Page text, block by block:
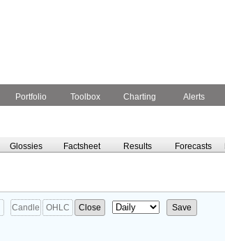
Portfolio Toolbox Charting Alerts
Glossies Factsheet Results Forecasts
Candle OHLC Close Save